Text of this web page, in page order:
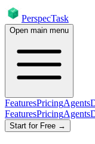
PerspecTask
Open main menu
FeaturesPricingAgents
FeaturesPricingAgents
Start for Free →